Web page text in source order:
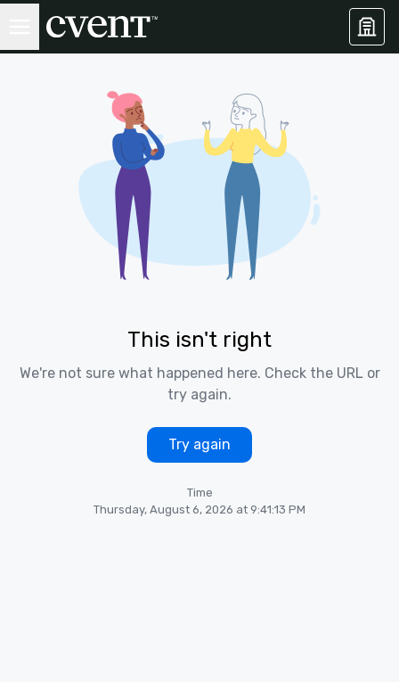
This isn't right
We're not sure what happened here. Check the URL or
try again.
Try again
Time
Thursday, August 6, 2026 at 9:41:13 PM